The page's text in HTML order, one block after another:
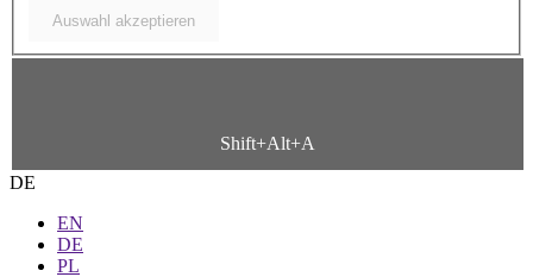
Shift+Alt+A
DE
EN
DE
PL